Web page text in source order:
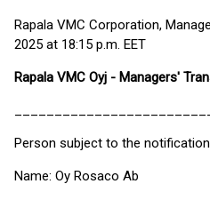
Rapala VMC Corporation,
2025 at 18:15 p.m. EET
Rapala VMC Oyj - Managers'
Person subject to the
Name: Oy Rosaco Ab